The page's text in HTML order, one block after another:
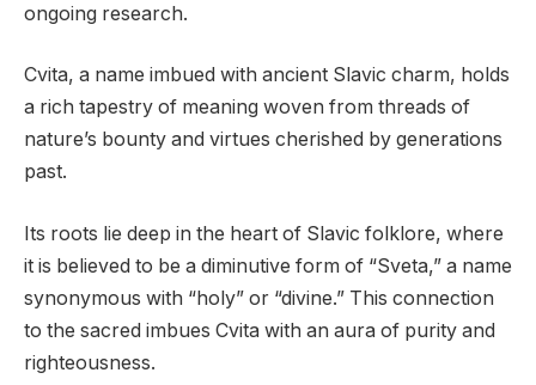
ongoing research.
Cvita, a name imbued with ancient Slavic charm, holds
a rich tapestry of meaning woven from threads of
nature’s bounty and virtues cherished by generations
past.
Its roots lie deep in the heart of Slavic folklore, where
it is believed to be a diminutive form of “Sveta,” a name
synonymous with “holy” or “divine.” This connection
to the sacred imbues Cvita with an aura of purity and
righteousness.